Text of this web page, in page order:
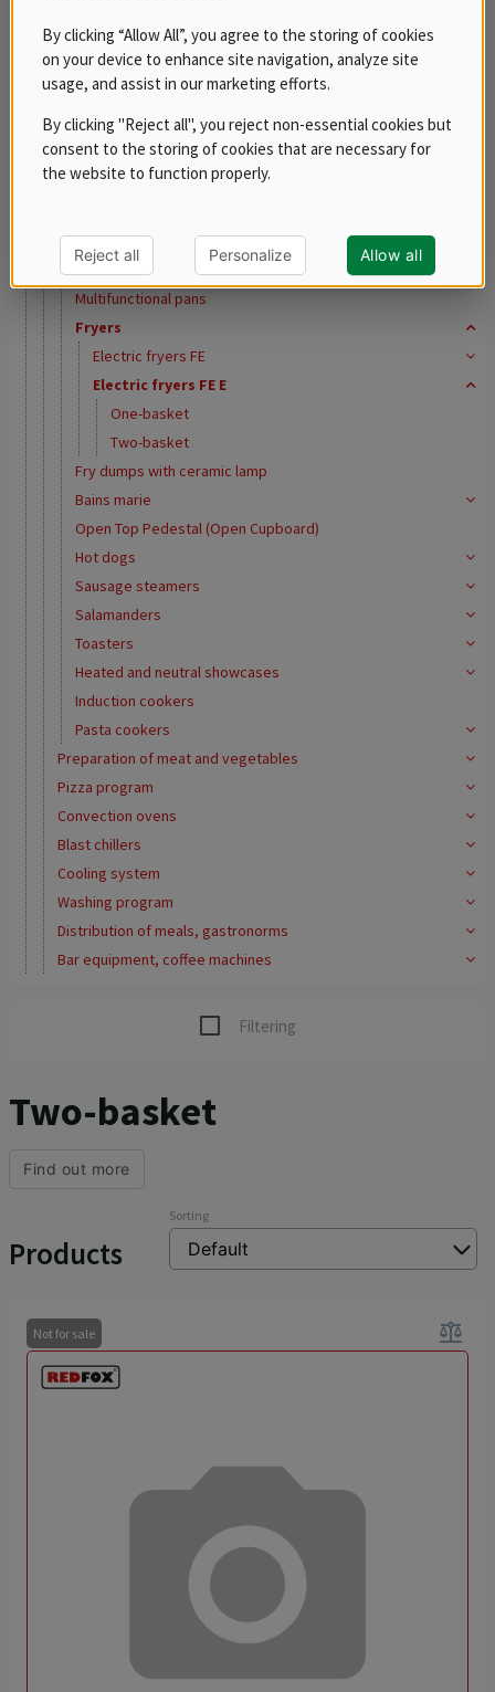
REDFOX 700
REDFOX 900
Free standing modules
Stainless steel program
Tabletop equipment
Steak grills
Contact grills
Chargrills
Multifunctional pans
Fryers
Electric fryers FE
Electric fryers FE E
One-basket
Two-basket
Fry dumps with ceramic lamp
Bains marie
Open Top Pedestal (Open Cupboard)
Hot dogs
Sausage steamers
Salamanders
Toasters
Heated and neutral showcases
Induction cookers
Pasta cookers
Preparation of meat and vegetables
Pizza program
Convection ovens
Blast chillers
Cooling system
Washing program
Distribution of meals, gastronorms
Bar equipment, coffee machines
Filtering
Two-basket
Find out more
Products
Sorting
Not for sale balance
By clicking “Allow All”, you agree to the storing of cookies
on your device to enhance site navigation, analyze site
usage, and assist in our marketing efforts.
By clicking "Reject all", you reject non-essential cookies but
consent to the storing of cookies that are necessary for
the website to function properly.
Reject all Personalize Allow all